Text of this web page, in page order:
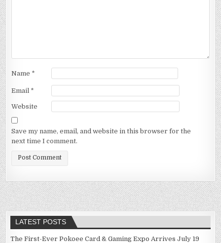
Name *
Email *
Website
Save my name, email, and website in this browser for the
next time I comment.
LATEST POSTS
The First-Ever Pokoee Card & Gaming Expo Arrives July 19